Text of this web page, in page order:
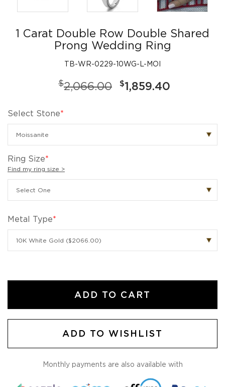
1 Carat Double Row Double Shared
Prong Wedding Ring
TB-WR-0229-10WG-L-MOI
$2,066.00 $1,859.40
Select Stone*
Ring Size*
Find my ring size >
Metal Type*
ADD TO CART
ADD TO WISHLIST
Monthly payments are also available with